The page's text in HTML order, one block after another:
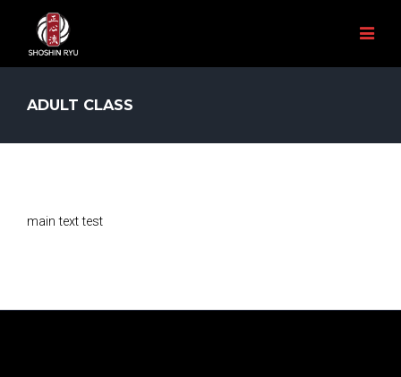
ADULT CLASS
main text test